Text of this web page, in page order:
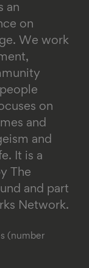
an
on
We work
on
and
and
It is a
The
and part
Network.
(number